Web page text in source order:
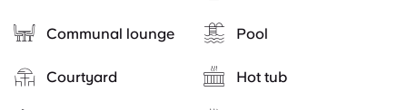
Communal lounge Pool
Courtyard Hot tub